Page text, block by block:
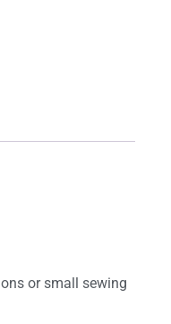
or small sewing